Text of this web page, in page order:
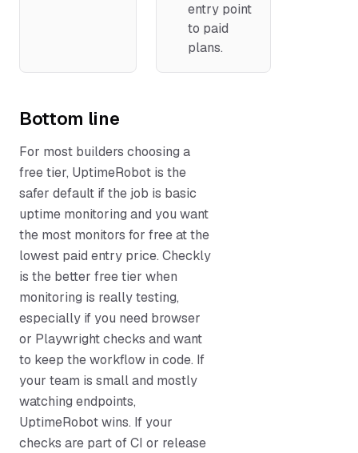
entry point
to paid
plans.
Bottom line
For most builders choosing a
free tier, UptimeRobot is the
safer default if the job is basic
uptime monitoring and you want
the most monitors for free at the
lowest paid entry price. Checkly
is the better free tier when
monitoring is really testing,
especially if you need browser
or Playwright checks and want
to keep the workflow in code. If
your team is small and mostly
watching endpoints,
UptimeRobot wins. If your
checks are part of CI or release